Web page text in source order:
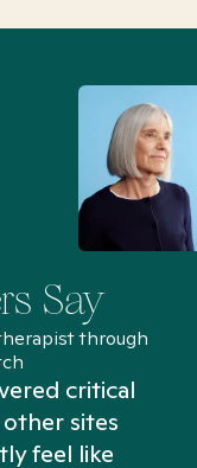
Say
through
critical
sites
feel like